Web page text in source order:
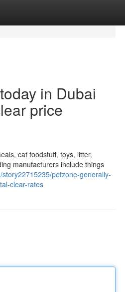
in Dubai
price
cat foodstuff, toys, litter,
manufacturers include things
petzone-generally-
clear-rates